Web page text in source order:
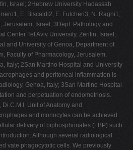
Israel; 2Hebrew University Hadassah
E. Biscaldi2, E. Fulcheri3, N. Ragni1,
Jerusalem, Israel; 3Dept. Pathology and
Center Tel Aviv University, Zerifin, Israel;
and University of Genoa, Department of
Faculty of Pharmacology, Jerusalem,
Italy; 2San Martino Hospital and University
and peritoneal inflammation is
Genoa, Italy; 3San Martino Hospital
and perpetuation of endometriosis.
Unit of Anatomy and
and monocytes can be achieved
delivery of biphosphonates (LBP) such
Although several radiological
vate phagocytotic cells. We previously